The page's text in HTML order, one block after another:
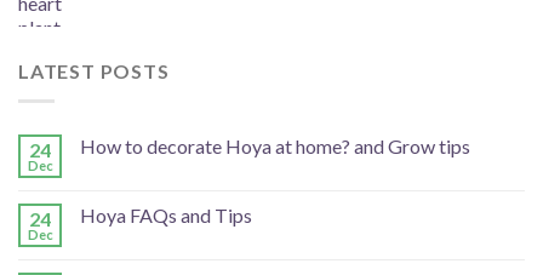
LATEST POSTS
24
Dec
How to decorate Hoya at home? and Grow tips
24
Dec
Hoya FAQs and Tips